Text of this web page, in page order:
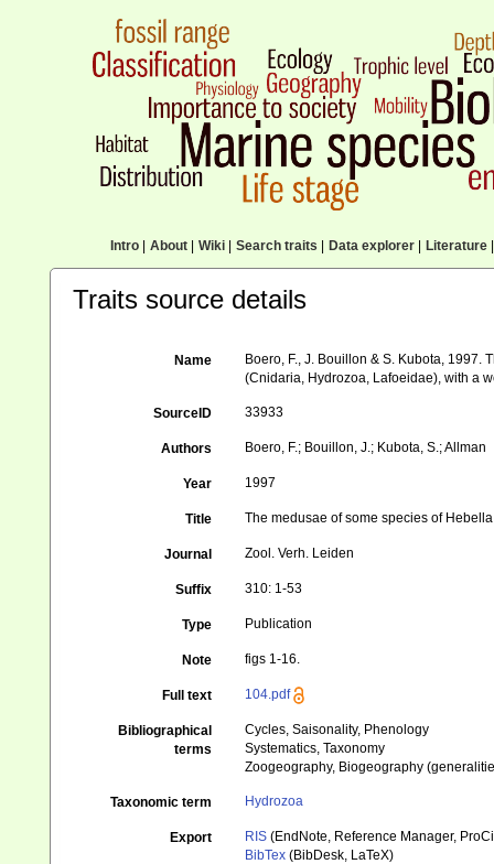
Intro| About| Wiki| Search traits Data explorer| Literature|
Traits source details
Name
Boero, F., J. Bouillon & S. Kubota, 1997.
(Cnidaria, Hydrozoa, Lafoeidae), with a
SourceID 33933
Authors Boero, F.; Bouillon, J.; Kubota, S.; Allman
Year 1997
Title The medusae of some species of
Journal Zool. Verh. Leiden
Suffix 310: 1-53
Type Publication
Note figs 1-16.
Full text 104.pdf
Bibliographical
terms
Cycles, Saisonality, Phenology
Systematics, Taxonomy
Zoogeography, Biogeography
Taxonomic term Hydrozoa
Export RIS (EndNote, Reference Manager,
BibTex (BibDesk, LaTeX)